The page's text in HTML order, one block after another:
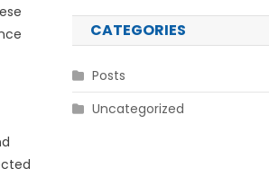
CATEGORIES
Posts
Uncategorized